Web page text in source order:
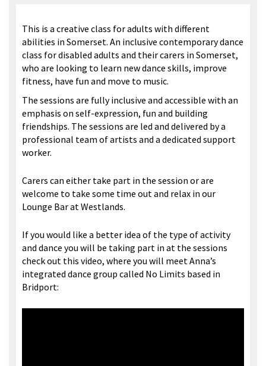
This is a creative class for adults with different
abilities in Somerset. An inclusive contemporary dance
class for disabled adults and their carers in Somerset,
who are looking to learn new dance skills, improve
fitness, have fun and move to music.
The sessions are fully inclusive and accessible with an
emphasis on self-expression, fun and building
friendships. The sessions are led and delivered by a
professional team of artists and a dedicated support
worker.
Carers can either take part in the session or are
welcome to take some time out and relax in our
Lounge Bar at Westlands.
If you would like a better idea of the type of activity
and dance you will be taking part in at the sessions
check out this video, where you will meet Anna’s
integrated dance group called No Limits based in
Bridport: